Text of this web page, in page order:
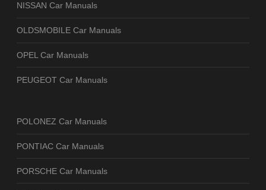
NISSAN Car Manuals
OLDSMOBILE Car Manuals
OPEL Car Manuals
PEUGEOT Car Manuals
POLONEZ Car Manuals
PONTIAC Car Manuals
PORSCHE Car Manuals